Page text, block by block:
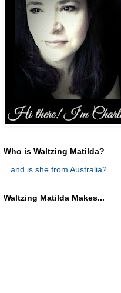
Who is Waltzing Matilda?
...and is she from Australia?
Waltzing Matilda Makes...